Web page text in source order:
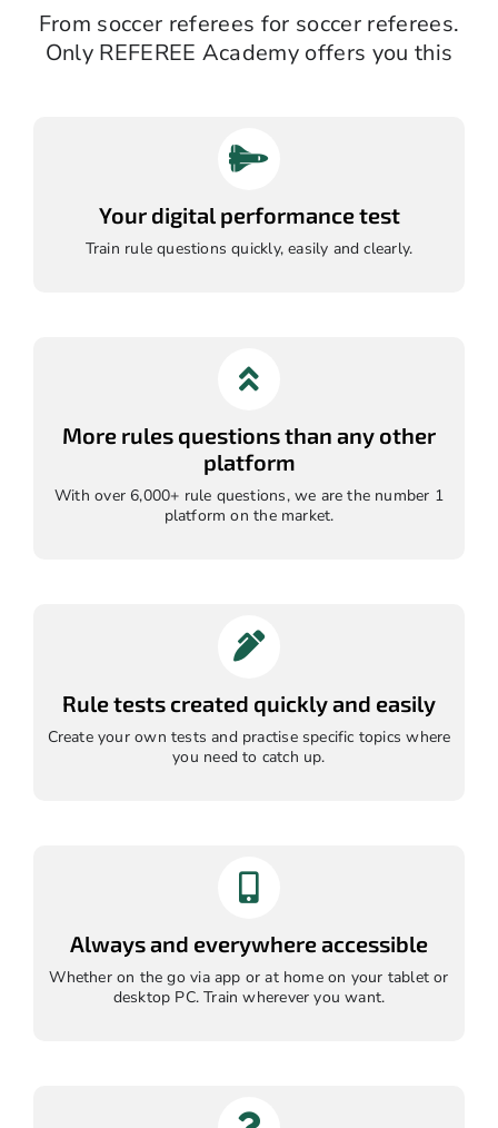
From soccer referees for soccer referees.
Only REFEREE Academy offers you this
Your digital performance test
Train rule questions quickly, easily and clearly.
More rules questions than any other
platform
With over 6,000+ rule questions, we are the number 1
platform on the market.
Rule tests created quickly and easily
Create your own tests and practise specific topics where
you need to catch up.
Always and everywhere accessible
Whether on the go via app or at home on your tablet or
desktop PC. Train wherever you want.